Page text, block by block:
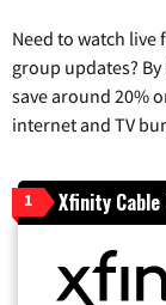
Need to watch live
group updates?
save around 20%
internet and TV
1 Xfinity